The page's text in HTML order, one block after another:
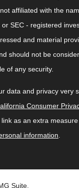
affiliated with the
SEC - registered
and material
should not be
of any security.
data and privacy very
Consumer
as an extra
information
Suite.